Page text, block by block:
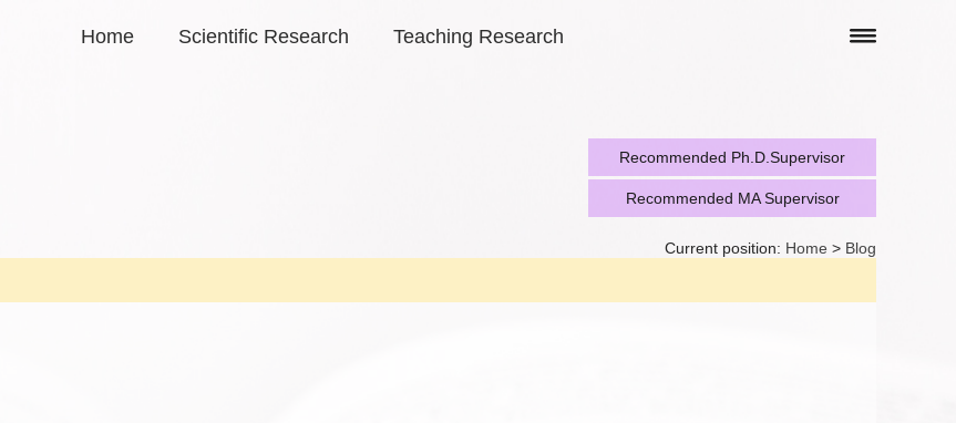
Home Scientific Research Teaching Research
Recommended Ph.D.Supervisor
Recommended MA Supervisor
Current position: Home > Blog